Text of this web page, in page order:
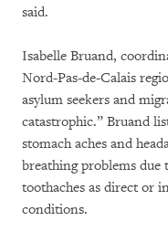
said.
Isabelle Bruand,
Nord-Pas-de-Calais
asylum seekers and
catastrophic.” Bruand
stomach aches and
breathing problems
toothaches as direct or
conditions.